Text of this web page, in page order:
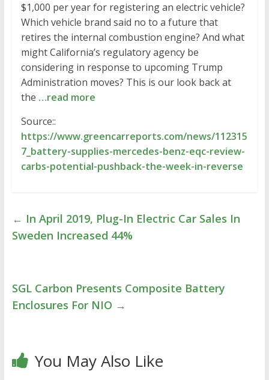
$1,000 per year for registering an electric vehicle?
Which vehicle brand said no to a future that
retires the internal combustion engine? And what
might California’s regulatory agency be
considering in response to upcoming Trump
Administration moves? This is our look back at
the …read more
Source::
https://www.greencarreports.com/news/112315
7_battery-supplies-mercedes-benz-eqc-review-
carbs-potential-pushback-the-week-in-reverse
← In April 2019, Plug-In Electric Car Sales In
Sweden Increased 44%
SGL Carbon Presents Composite Battery
Enclosures For NIO →
You May Also Like